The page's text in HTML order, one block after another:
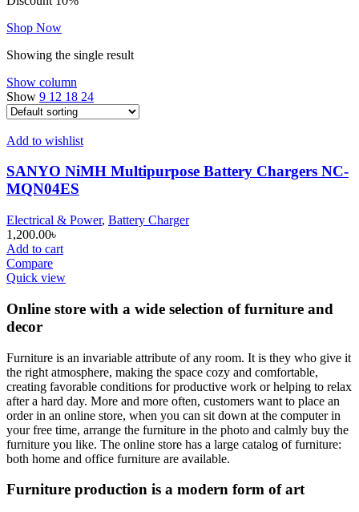
Shop Now
Showing the single result
Show column
Show 9 12 18 24
Add to wishlist
SANYO NiMH Multipurpose Battery Chargers NC-
MQN04ES
Electrical & Power, Battery Charger
1,200.00৳
Add to cart
Compare
Quick view
Online store with a wide selection of furniture and
decor
Furniture is an invariable attribute of any room. It is they who give it
the right atmosphere, making the space cozy and comfortable,
creating favorable conditions for productive work or helping to relax
after a hard day. More and more often, customers want to place an
order in an online store, when you can sit down at the computer in
your free time, arrange the furniture in the photo and calmly buy the
furniture you like. The online store has a large catalog of furniture:
both home and office furniture are available.
Furniture production is a modern form of art